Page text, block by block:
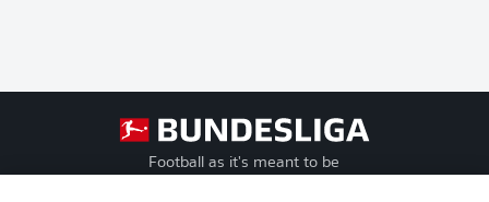
Football as it's meant to be